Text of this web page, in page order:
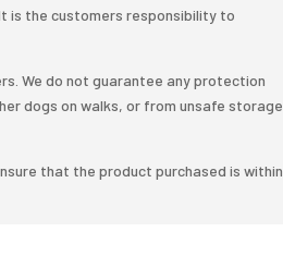
is the customers responsibility to
We do not guarantee any protection
dogs on walks, or from unsafe storage
that the product purchased is within